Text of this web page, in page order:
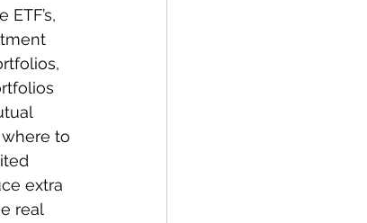
to
extra
real